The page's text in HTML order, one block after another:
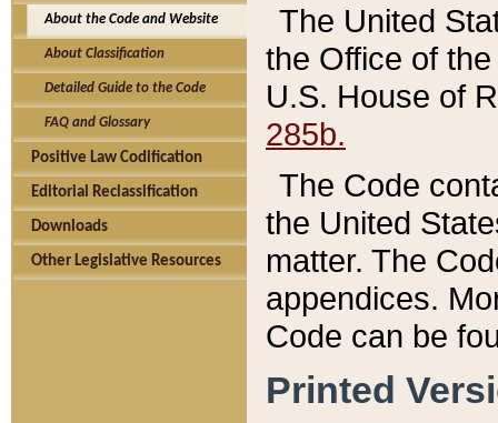
About the Code and Website
About Classification
Detailed Guide to the Code
FAQ and Glossary
Positive Law Codification
Editorial Reclassification
Downloads
Other Legislative Resources
The United
the Office of
U.S. House of
285b.
The Code
the United
matter. The
appendices.
Code can be
Printed